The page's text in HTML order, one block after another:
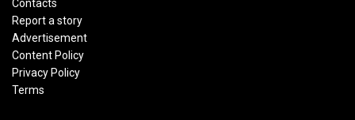
Contacts
Report a story
Advertisement
Content Policy
Privacy Policy
Terms